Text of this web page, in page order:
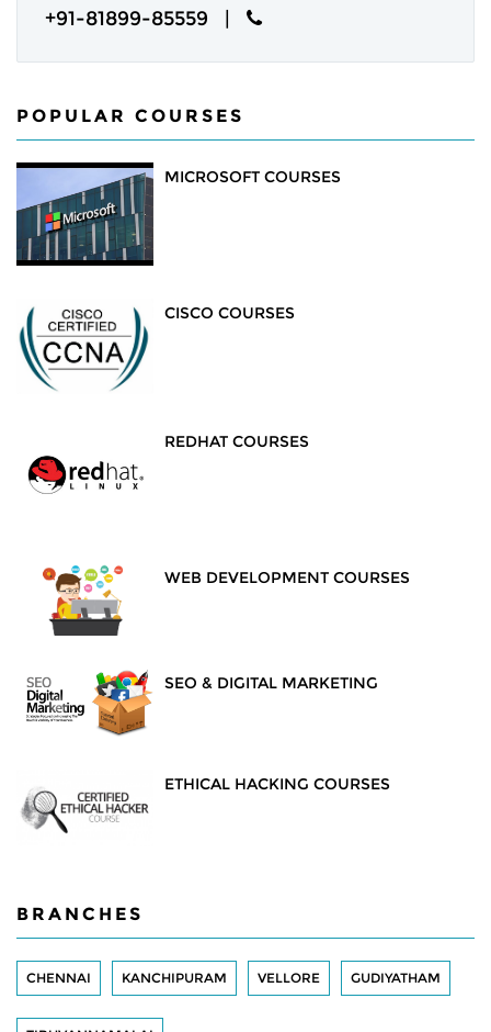
+91-81899-85559 |
POPULAR COURSES
MICROSOFT COURSES
CISCO COURSES
REDHAT COURSES
WEB DEVELOPMENT COURSES
SEO & DIGITAL MARKETING
ETHICAL HACKING COURSES
BRANCHES
CHENNAI KANCHIPURAM VELLORE GUDIYATHAM